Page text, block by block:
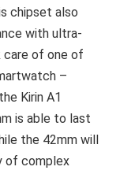
chipset also
with ultra-
care of one of
–
Kirin A1
is able to last
the 42mm will
of complex